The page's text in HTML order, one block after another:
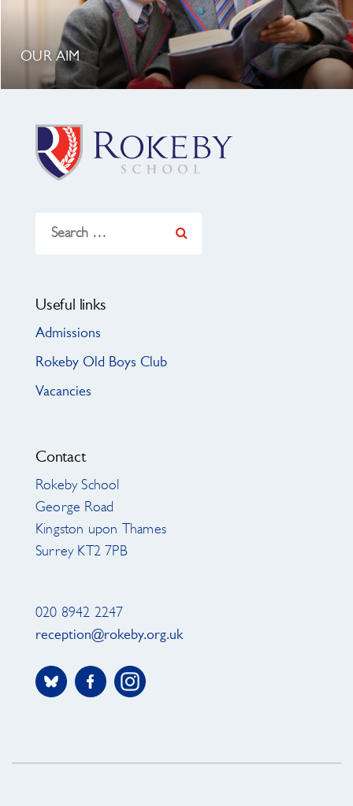
OUR AIM
for:
Useful links
Admissions
Rokeby Old Boys Club
Vacancies
Contact
Rokeby School
George Road
Kingston upon Thames
Surrey KT2 7PB
020 8942 2247
reception@rokeby.org.uk